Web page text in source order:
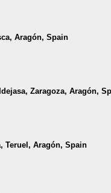
Aragón, Spain
Zaragoza, Aragón,
Teruel, Aragón, Spain